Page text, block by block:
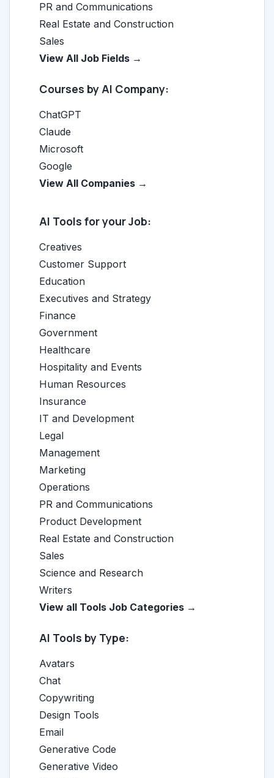
PR and Communications
Real Estate and Construction
Sales
View All Job Fields →
Courses by AI Company:
ChatGPT
Claude
Microsoft
Google
View All Companies →
AI Tools for your Job:
Creatives
Customer Support
Education
Executives and Strategy
Finance
Government
Healthcare
Hospitality and Events
Human Resources
Insurance
IT and Development
Legal
Management
Marketing
Operations
PR and Communications
Product Development
Real Estate and Construction
Sales
Science and Research
Writers
View all Tools Job Categories →
AI Tools by Type:
Avatars
Chat
Copywriting
Design Tools
Email
Generative Code
Generative Video